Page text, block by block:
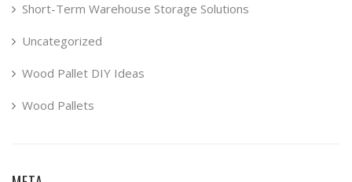
Short-Term Warehouse Storage Solutions
Uncategorized
Wood Pallet DIY Ideas
Wood Pallets